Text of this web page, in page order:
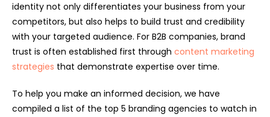
identity not only differentiates your business from your
competitors, but also helps to build trust and credibility
with your targeted audience. For B2B companies, brand
trust is often established first through content marketing
strategies that demonstrate expertise over time.
To help you make an informed decision, we have
compiled a list of the top 5 branding agencies to watch in